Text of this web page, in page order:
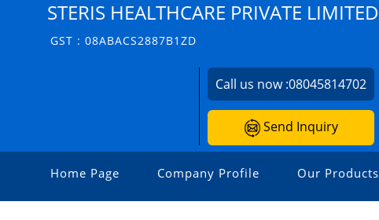
STERIS HEALTHCARE PRIVATE LIMITED
GST : 08ABACS2887B1ZD
Call us now :08045814702
Send Inquiry
Home Page Company Profile Our Products